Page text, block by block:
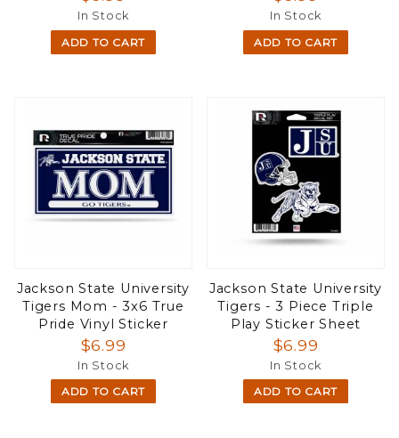
In Stock
ADD TO CART
In Stock
ADD TO CART
Jackson State University
Tigers Mom - 3x6 True
Pride Vinyl Sticker
$6.99
In Stock
ADD TO CART
Jackson State University
Tigers - 3 Piece Triple
Play Sticker Sheet
$6.99
In Stock
ADD TO CART